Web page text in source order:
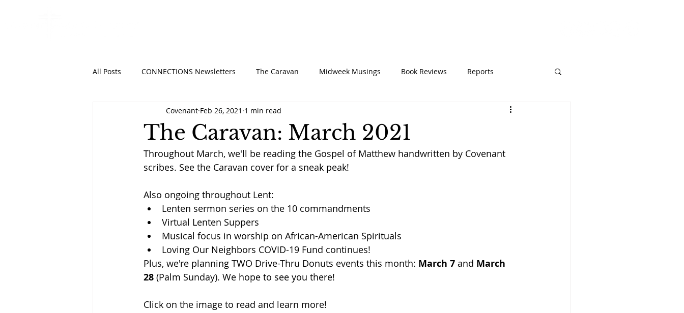
All Posts CONNECTIONS Newsletters The Caravan Midweek Musings Book Reviews Reports
The Caravan: March 2021
Covenant Feb 26, 2021 1 min read
Throughout March, we'll be reading the Gospel of Matthew handwritten by Covenant
scribes. See the Caravan cover for a sneak peak!
Also ongoing throughout Lent:
Lenten sermon series on the 10 commandments
Virtual Lenten Suppers
Musical focus in worship on African-American Spirituals
Loving Our Neighbors COVID-19 Fund continues!
Plus, we're planning TWO Drive-Thru Donuts events this month: March 7 and March
28 (Palm Sunday). We hope to see you there!
Click on the image to read and learn more!